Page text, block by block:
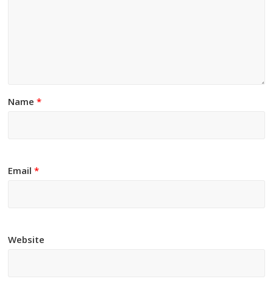
Name*
Email*
Website